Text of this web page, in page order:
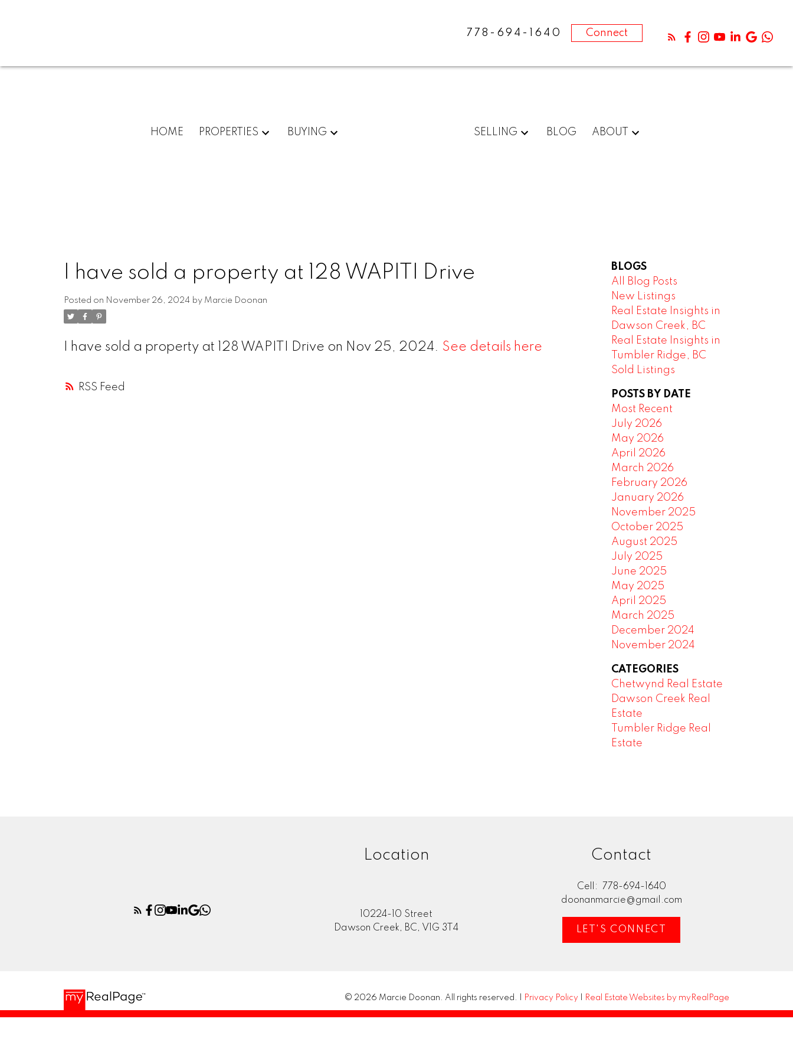
778-694-1640 Connect
HOME PROPERTIES BUYING SELLING BLOG ABOUT
RSS
I have sold a property at 128 WAPITI Drive
Posted on November 26, 2024 by Marcie Doonan
I have sold a property at 128 WAPITI Drive on Nov 25, 2024. See details here
BLOGS
All Blog Posts
New Listings
Real Estate Insights in
Dawson Creek, BC
Real Estate Insights in
Tumbler Ridge, BC
Sold Listings
POSTS BY DATE
Most Recent
July 2026
May 2026
April 2026
March 2026
February 2026
January 2026
November 2025
October 2025
August 2025
July 2025
June 2025
May 2025
April 2025
March 2025
December 2024
November 2024
CATEGORIES
Chetwynd Real Estate
Dawson Creek Real
Estate
Tumbler Ridge Real
Estate
Location
10224-10 Street
Dawson Creek, BC, V1G 3T4
Contact
Cell:
778-694-1640
doonanmarcie@gmail.com
LET'S CONNECT
© 2026 Marcie Doonan. All rights reserved. | Privacy Policy Real Estate Websites by myRealPage